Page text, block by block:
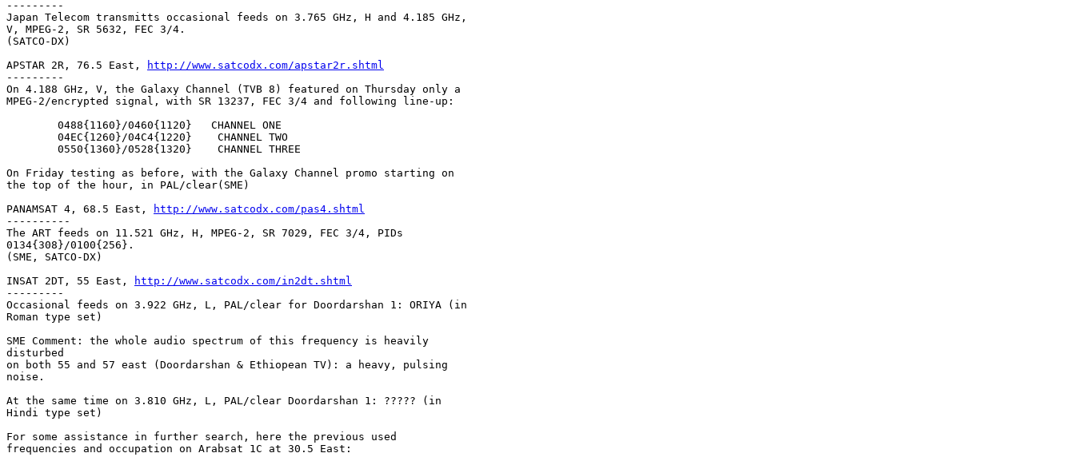
---------
Japan Telecom transmitts occasional feeds on 3.765 GHz, H and 4.185 GHz,
V, MPEG-2, SR 5632, FEC 3/4.
(SATCO-DX)
APSTAR 2R, 76.5 East,
http://www.satcodx.com/apstar2r.shtml
---------
On 4.188 GHz, V, the Galaxy Channel (TVB 8) featured on Thursday only a
MPEG-2/encrypted signal, with SR 13237, FEC 3/4 and following line-up:
On Friday testing as before, with the Galaxy Channel promo starting on
the top of the hour, in PAL/clear(SME)
PANAMSAT 4, 68.5 East,
http://www.satcodx.com/pas4.shtml
----------
The ART feeds on 11.521 GHz, H, MPEG-2, SR 7029, FEC 3/4, PIDs
0134{308}/0100{256}.
(SME, SATCO-DX)
INSAT 2DT, 55 East,
http://www.satcodx.com/in2dt.shtml
---------
Occasional feeds on 3.922 GHz, L, PAL/clear for Doordarshan 1: ORIYA (in
Roman type set)
SME Comment: the whole audio spectrum of this frequency is heavily
disturbed
on both 55 and 57 east (Doordarshan & Ethiopean TV): a heavy, pulsing
noise.
At the same time on 3.810 GHz, L, PAL/clear Doordarshan 1: ????? (in
Hindi type set)
For some assistance in further search, here the previous used
frequencies and occupation on Arabsat 1C at 30.5 East: